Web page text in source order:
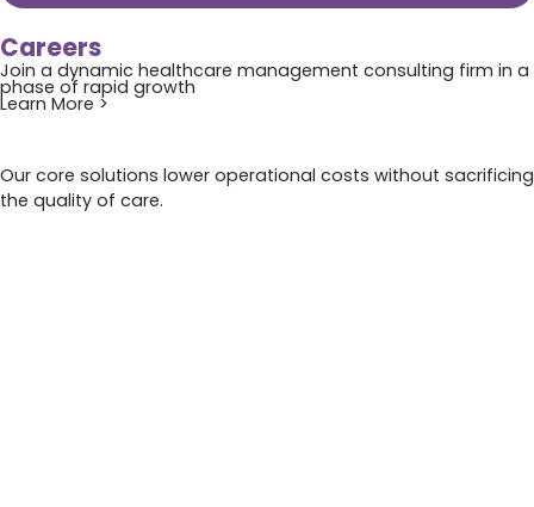
Careers
Join a dynamic healthcare management consulting firm in a
phase of rapid growth
Learn More >
Our core solutions lower operational costs without sacrificing
the quality of care.